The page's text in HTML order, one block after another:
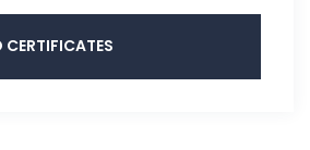
CERTIFICATES